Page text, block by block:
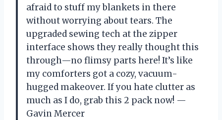
afraid to stuff my blankets in there
without worrying about tears. The
upgraded sewing tech at the zipper
interface shows they really thought this
through—no flimsy parts here! It’s like
my comforters got a cozy, vacuum-
hugged makeover. If you hate clutter as
much as I do, grab this 2 pack now! —
Gavin Mercer